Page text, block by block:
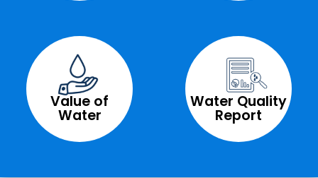
Value of
Water
Water Quality
Report